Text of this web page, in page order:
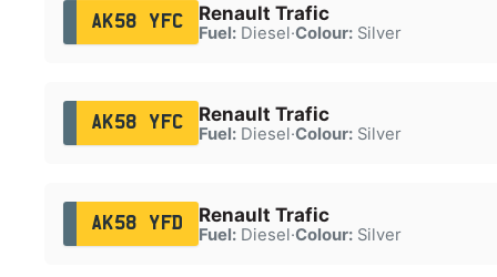
AK58 YFC Renault Trafic
Fuel:Diesel·Colour:Silver
AK58 YFC Renault Trafic
Fuel:Diesel·Colour:Silver
AK58 YFD Renault Trafic
Fuel:Diesel·Colour:Silver